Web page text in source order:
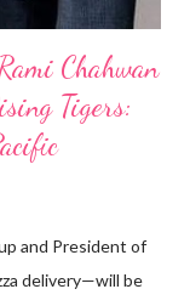
Chahwan
Tigers:
and President of
delivery—will be